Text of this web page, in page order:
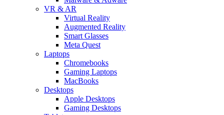
VR & AR
Virtual Reality
Augmented Reality
Smart Glasses
Meta Quest
Laptops
Chromebooks
Gaming Laptops
MacBooks
Desktops
Apple Desktops
Gaming Desktops